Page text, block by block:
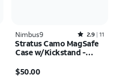
Nimbus9 Rated2.9out of 5 stars with11reviews
2.9 11
Stratus Camo MagSafe
Case w/Kickstand -
$50.00